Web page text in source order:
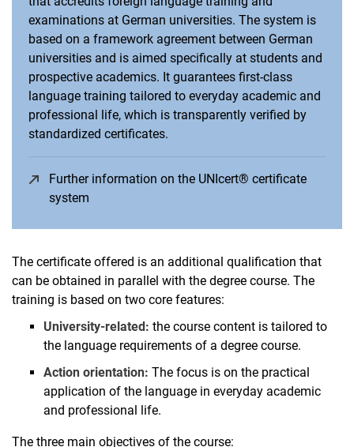
Vacancies
Campus map and directions
examinations at German universities. The system is
based on a framework agreement between German
universities and is aimed specifically at students and
prospective academics. It guarantees first-class
language training tailored to everyday academic and
professional life, which is transparently verified by
standardized certificates.
Further information on the UNIcert® certificate
system
The certificate offered is an additional qualification that
can be obtained in parallel with the degree course. The
training is based on two core features:
University-related: the course content is tailored to
the language requirements of a degree course.
Action orientation: The focus is on the practical
application of the language in everyday academic
and professional life.
The three main objectives of the course: